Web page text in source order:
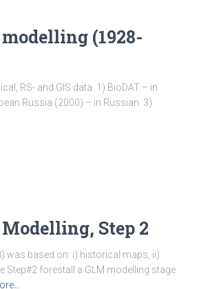
(1928-
RS- and GIS data. 1) BioDAT – in
Russia (2000) – in Russian. 3)
Step 2
was based on: i) historical maps, ii)
forestall a GLM modelling stage